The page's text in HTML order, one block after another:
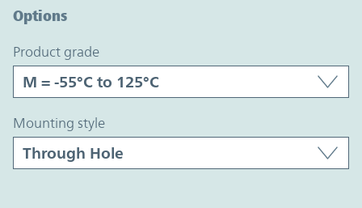
Options
product grade
mounting style